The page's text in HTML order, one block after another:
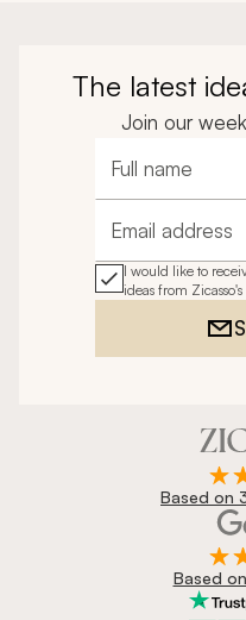
The latest
Join our
Full name
Email address
I would like to
ideas from
Based on
Based